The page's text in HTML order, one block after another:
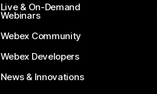
Live & On-Demand
Webinars
Webex Community
Webex Developers
News & Innovations